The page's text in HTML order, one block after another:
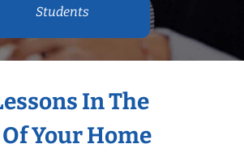
Students
In The
Your Home